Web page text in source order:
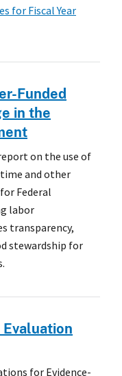
for Fiscal Year
Funded
in the
on the use of
and other
Federal
labor
transparency,
stewardship for
for Evidence-